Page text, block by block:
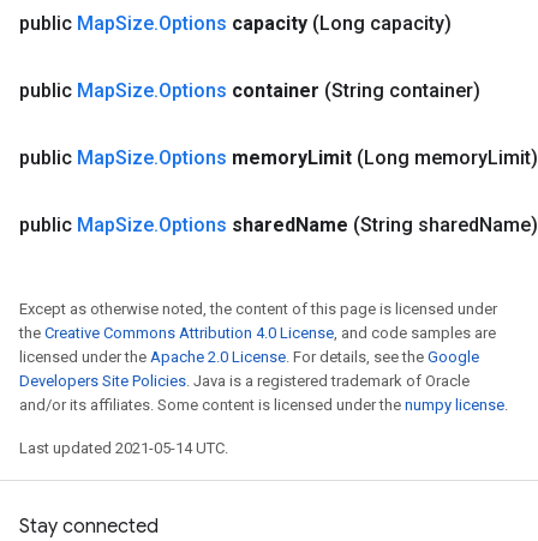
public MapSize.Options capacity (Long capacity)
public MapSize.Options container (String container)
public MapSize.Options memoryLimit (Long memory
public MapSize.Options sharedName (String shared
Except as otherwise noted, the content of this page is licensed under
the Creative Commons Attribution 4.0 License, and code samples are
licensed under the Apache 2.0 License. For details, see the Google
Developers Site Policies. Java is a registered trademark of Oracle
and/or its affiliates. Some content is licensed under the numpy license.
Last updated 2021-05-14 UTC.
Stay connected